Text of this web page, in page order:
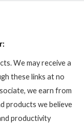
We may receive a
these links at no
we earn from
products we believe
productivity